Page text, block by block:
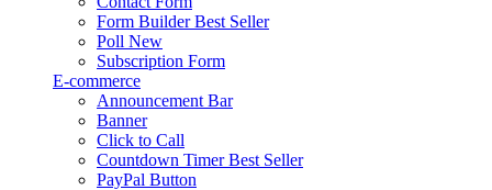
Form Builder Best Seller
Poll New
Subscription Form
E-commerce
Announcement Bar
Banner
Click to Call
Countdown Timer Best Seller
PayPal Button